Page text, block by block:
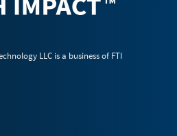
LLC is a business of FTI